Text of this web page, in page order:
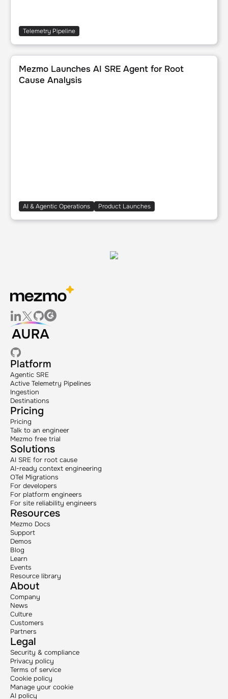
Telemetry Pipeline
Mezmo Launches AI SRE Agent for Root Cause Analysis
Mezmo Launches AI SRE Agent for Root
Cause Analysis
AI & Agentic Operations Product Launches
Platform
Agentic SRE
Active Telemetry Pipelines
Ingestion
Destinations
Pricing
Pricing
Talk to an engineer
Mezmo free trial
Solutions
AI SRE for root cause
AI-ready context engineering
OTel Migrations
For developers
For platform engineers
For site reliability engineers
Resources
Mezmo Docs
Support
Demos
Blog
Learn
Events
Resource library
About
Company
News
Culture
Customers
Partners
Legal
Security & compliance
Privacy policy
Terms of service
Cookie policy
Manage your cookie
AI policy